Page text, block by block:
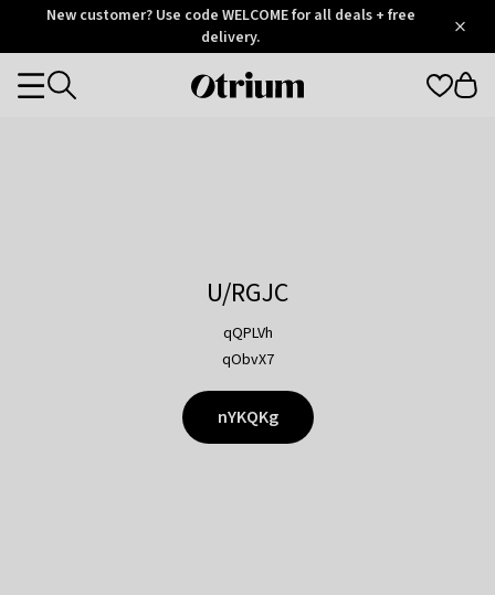
OtriumNew customer? Use code WELCOME for all deals + free
delivery.
Otrium
Categories
U/RGJC
qQPLVh
qObvX7
nYKQKg